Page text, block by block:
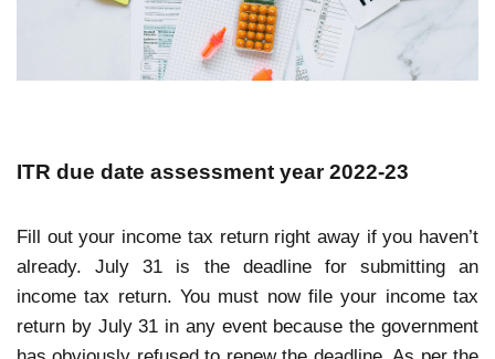
ITR due date assessment year 2022-23
Fill out your income tax return right away if you haven’t
already. July 31 is the deadline for submitting an
income tax return. You must now file your income tax
return by July 31 in any event because the government